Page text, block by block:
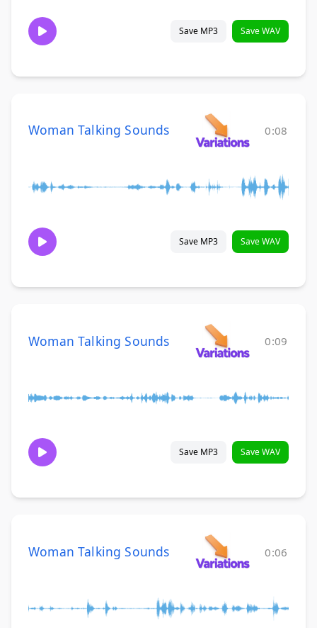
Save MP3 Save WAV
Woman Talking Sounds 0:08
Save MP3 Save WAV
Woman Talking Sounds 0:09
Save MP3 Save WAV
Woman Talking Sounds 0:06